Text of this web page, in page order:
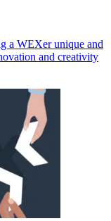
a WEXer unique and
and creativity